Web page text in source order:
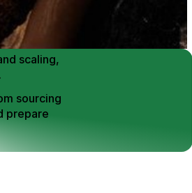
and
scaling,
sourcing
prepare
a high-